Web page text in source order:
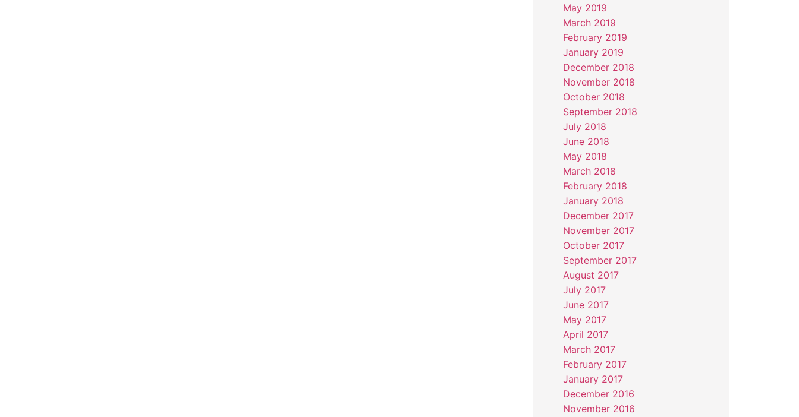
May 2019
March 2019
February 2019
January 2019
December 2018
November 2018
October 2018
September 2018
July 2018
June 2018
May 2018
March 2018
February 2018
January 2018
December 2017
November 2017
October 2017
September 2017
August 2017
July 2017
June 2017
May 2017
April 2017
March 2017
February 2017
January 2017
December 2016
November 2016